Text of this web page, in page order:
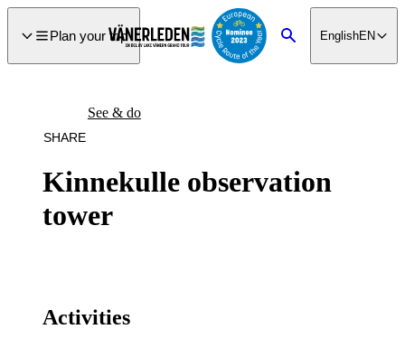
Plan your trip SearchEnglishEN
Kinnekulle observation
tower
See & do
SHARE
Activities